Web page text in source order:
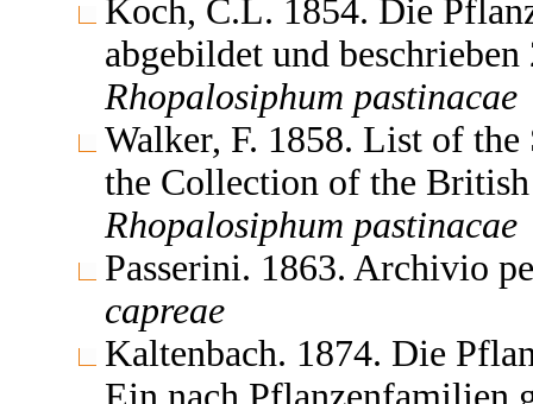
Koch, C.L. 1854. Die
abgebildet und
Rhopalosiphum pastinacae
Walker, F. 1858. List of
the Collection of the
Rhopalosiphum pastinacae
Passerini. 1863. Archivio
capreae
Kaltenbach. 1874. Die